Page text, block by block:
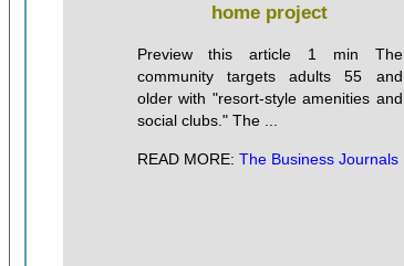
home project
Preview this article 1 min The
community targets adults 55 and
older with "resort-style amenities and
social clubs." The ...
READ MORE: The Business Journals